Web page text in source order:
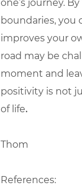
one’s journey.
boundaries, you
improves your
road may be
moment and
positivity is not
of life.
Thom
References: